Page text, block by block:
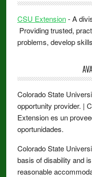
CSU Extension- A
Providing trusted,
problems, develop
Colorado State
opportunity provider. |
Extension es un
oportunidades.
Colorado State
basis of disability and
reasonable